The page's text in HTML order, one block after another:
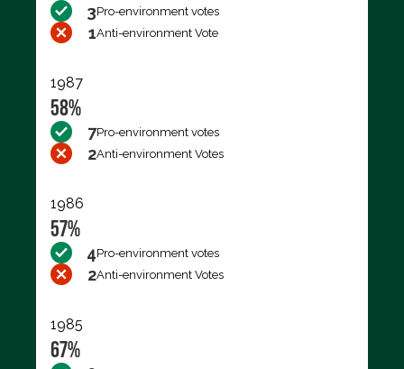
3Pro-environment votes
1Anti-environment Vote
1987
58%
7Pro-environment votes
2Anti-environment Votes
1986
57%
4Pro-environment votes
2Anti-environment Votes
1985
67%